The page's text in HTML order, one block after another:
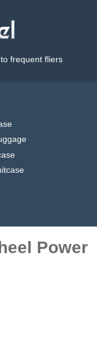
frequent fliers
Power